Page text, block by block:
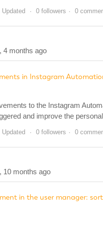
Updated 0 followers 0
4 months ago
in Instagram
to the Instagram
and improve the
Updated 0 followers 0
10 months ago
in the user manager: